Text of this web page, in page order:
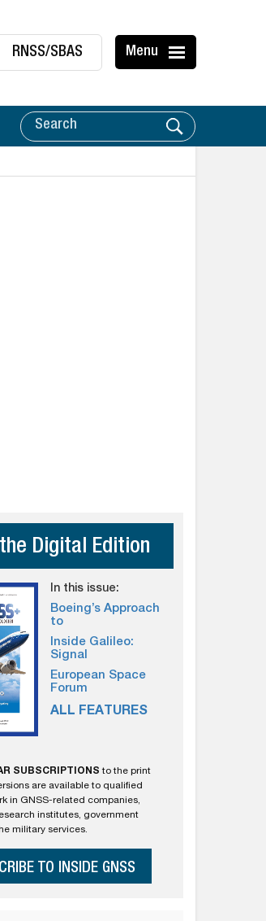
RNSS/SBAS Menu
Digital Edition
In this issue:
Boeing’s Approach
to
Inside Galileo:
Signal
European Space
Forum
ALL FEATURES
SUBSCRIPTIONS to the print
are available to qualified
in GNSS-related companies,
institutes, government
military services.
TO INSIDE GNSS